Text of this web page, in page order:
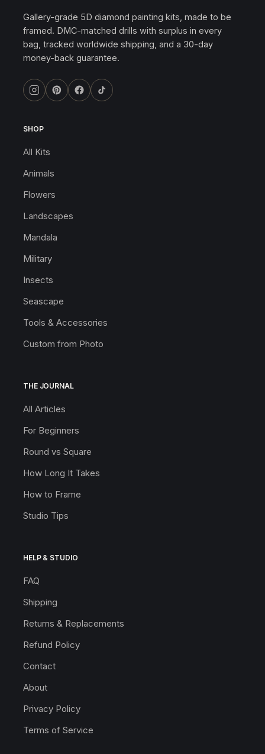
Gallery-grade 5D diamond painting kits, made to be
framed. DMC-matched drills with surplus in every
bag, tracked worldwide shipping, and a 30-day
money-back guarantee.
SHOP
All Kits
Animals
Flowers
Landscapes
Mandala
Military
Insects
Seascape
Tools & Accessories
Custom from Photo
THE JOURNAL
All Articles
For Beginners
Round vs Square
How Long It Takes
How to Frame
Studio Tips
HELP & STUDIO
FAQ
Shipping
Returns & Replacements
Refund Policy
Contact
About
Privacy Policy
Terms of Service